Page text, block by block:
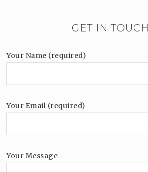
GET IN TOUCH
Your Name (required)
Your Email (required)
Your Message